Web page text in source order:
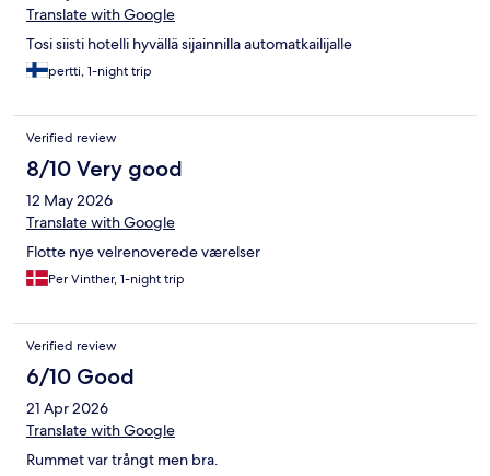
Translate with Google
Tosi siisti hotelli hyvällä sijainnilla automatkailijalle
pertti, 1-night trip
Verified review
8/10 Very good
12 May 2026
Translate with Google
Flotte nye velrenoverede værelser
Per Vinther, 1-night trip
Verified review
6/10 Good
21 Apr 2026
Translate with Google
Rummet var trångt men bra.